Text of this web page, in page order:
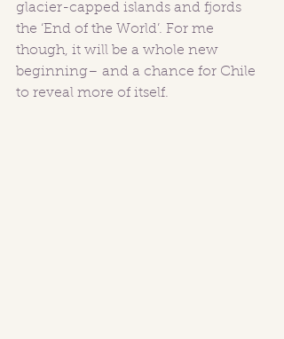
glacier-capped islands and fjords
the ‘End of the World’. For me
though, it will be a whole new
beginning– and a chance for Chile
to reveal more of itself.